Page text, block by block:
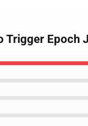
Trigger Epoch